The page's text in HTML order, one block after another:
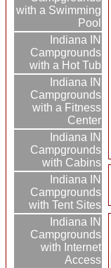
with a Swimming
Pool
Indiana IN
Campgrounds
with a Hot Tub
Indiana IN
Campgrounds
with a Fitness
Center
Indiana IN
Campgrounds
with Cabins
Indiana IN
Campgrounds
with Tent Sites
Indiana IN
Campgrounds
with Internet
Access